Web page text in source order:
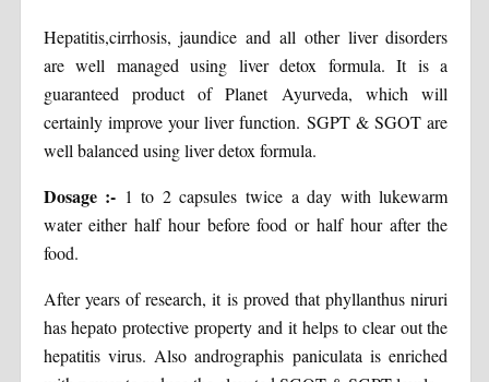
Hepatitis,cirrhosis, jaundice and all other liver disorders
are well managed using liver detox formula. It is a
guaranteed product of Planet Ayurveda, which will
certainly improve your liver function. SGPT & SGOT are
well balanced using liver detox formula.
Dosage :- 1 to 2 capsules twice a day with lukewarm
water either half hour before food or half hour after the
food.
After years of research, it is proved that phyllanthus niruri
has hepato protective property and it helps to clear out the
hepatitis virus. Also andrographis paniculata is enriched